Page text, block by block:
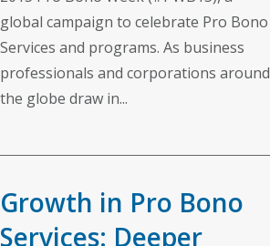
global campaign to celebrate Pro Bono
Services and programs. As business
professionals and corporations around
the globe draw in...
Growth in Pro Bono
Services: Deeper